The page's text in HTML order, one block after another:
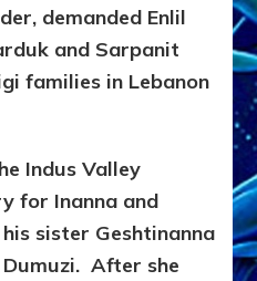
demanded Enlil
and Sarpanit
families in Lebanon
Indus Valley
for Inanna and
sister Geshtinanna
After she